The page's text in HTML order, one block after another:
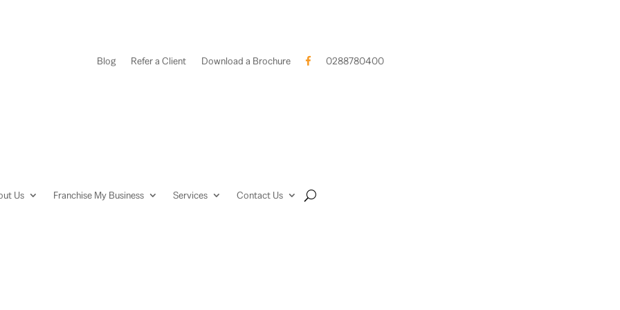
Blog Refer a Client Download a Brochure 0288780400
Us Franchise My Business Services Contact Us